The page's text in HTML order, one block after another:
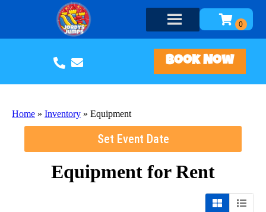
Book Now
Home » Inventory » Equipment
Set Event Date
Equipment for Rent